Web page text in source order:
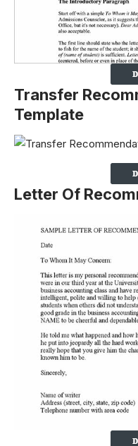
Transfer
Template
Letter Of